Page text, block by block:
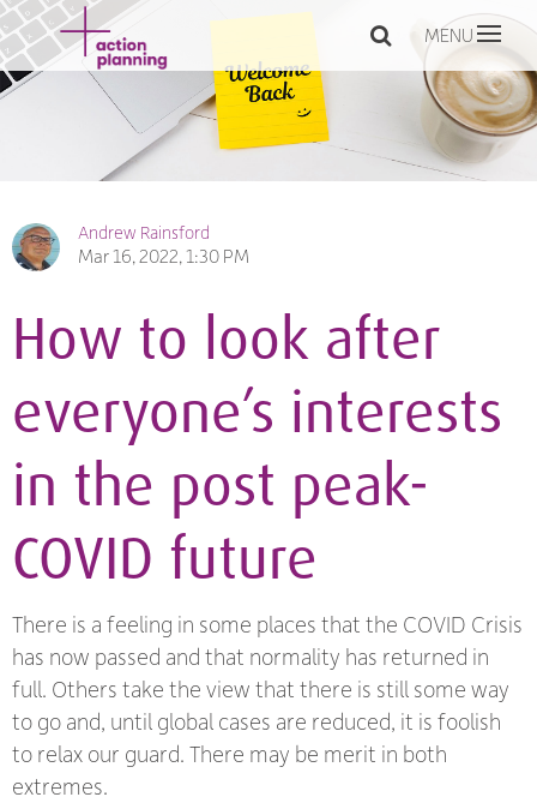
MENU
Andrew Rainsford
Mar 16, 2022, 1:30 PM
How to look after
everyone’s interests
in the post peak-
COVID future
There is a feeling in some places that the COVID Crisis
has now passed and that normality has returned in
full. Others take the view that there is still some way
to go and, until global cases are reduced, it is foolish
to relax our guard. There may be merit in both
extremes.